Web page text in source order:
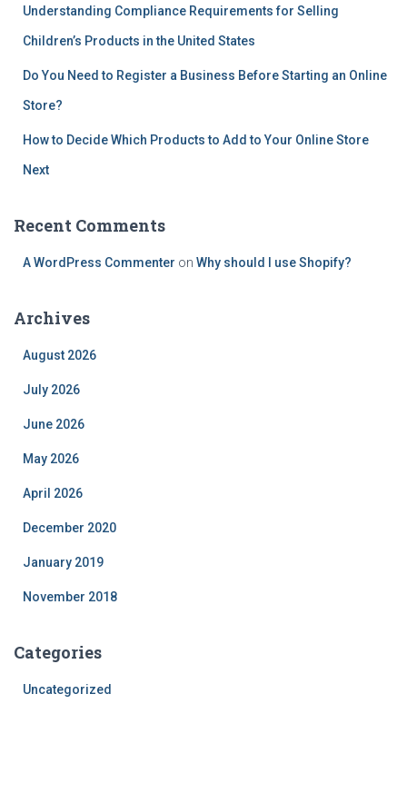
Understanding Compliance Requirements for Selling
Children’s Products in the United States
Do You Need to Register a Business Before Starting an Online
Store?
How to Decide Which Products to Add to Your Online Store
Next
Recent Comments
A WordPress Commenter on Why should I use Shopify?
Archives
August 2026
July 2026
June 2026
May 2026
April 2026
December 2020
January 2019
November 2018
Categories
Uncategorized